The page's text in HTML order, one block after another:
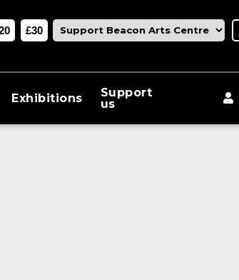
£30
Exhibitions
Support
us